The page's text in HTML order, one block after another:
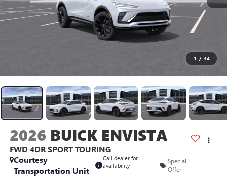
1 / 34
2026 BUICK ENVISTA
FWD 4DR SPORT TOURING
Courtesy
Transportation Unit
Call dealer for
availability
Special
Offer